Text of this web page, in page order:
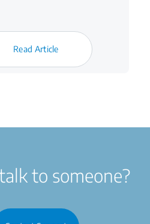
Read Article
to someone?